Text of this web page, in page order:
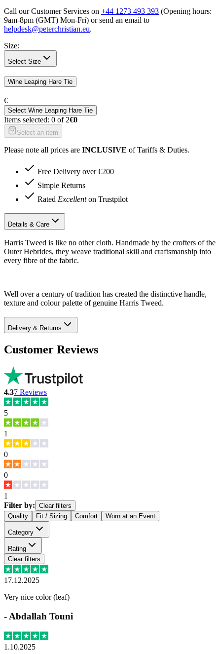
Call our Customer Services on +44 1273 493 393 (Opening hours:
9am-8pm (GMT) Mon-Fri) or send an email to
helpdesk@peterchristian.eu.
Size:
Select Size
Wine Leaping Hare Tie
€
Select Wine Leaping Hare Tie
Items selected: 0 of 2€0
Select an item
Please note all prices are INCLUSIVE of Tariffs & Duties.
Free Delivery over €200
Simple Returns
Rated Excellenton Trustpilot
Details & Care
Harris Tweed is like no other cloth. Handmade by the crofters of the
Outer Hebrides, they weave traditional skill and craftsmanship into
every fibre of the fabric.
Well over a century of tradition has created the distinctive handle,
texture and colour palette of genuine Harris Tweed.
Delivery & Returns
Customer Reviews
4.37 Reviews
5
1
0
0
1
Filter by: Clear filters
Quality
Fit / Sizing Comfort Worn at an Event
Category
Rating
Clear filters
17.12.2025
Very nice color (leaf)
- Abdallah Touni
1.10.2025